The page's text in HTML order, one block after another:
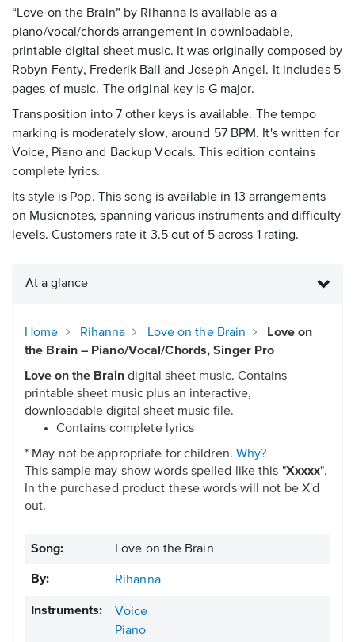
“Love on the Brain” by Rihanna is available as a
piano/vocal/chords arrangement in downloadable,
printable digital sheet music. It was originally composed by
Robyn Fenty, Frederik Ball and Joseph Angel. It includes 5
pages of music. The original key is G major.
Transposition into 7 other keys is available. The tempo
marking is moderately slow, around 57 BPM. It's written for
Voice, Piano and Backup Vocals. This edition contains
complete lyrics.
Its style is Pop. This song is available in 13 arrangements
on Musicnotes, spanning various instruments and difficulty
levels. Customers rate it 3.5 out of 5 across 1 rating.
At a glance
Home Rihanna Love on the Brain
Love on
the Brain – Piano/Vocal/Chords, Singer Pro
Love on the Brain digital sheet music. Contains
printable sheet music plus an interactive,
downloadable digital sheet music file.
Contains complete lyrics
* May not be appropriate for children. Why?
This sample may show words spelled like this "Xxxxx".
In the purchased product these words will not be X'd
out.
Song: Love on the Brain
By: Rihanna
Instruments:
Voice
Piano